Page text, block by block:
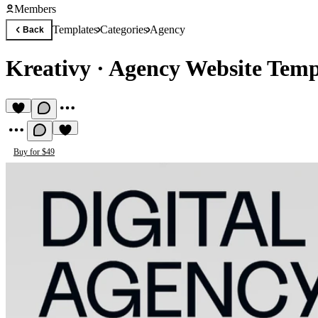
Members
Back TemplatesCategoriesAgency
Kreativy · Agency Website
Buy for $49